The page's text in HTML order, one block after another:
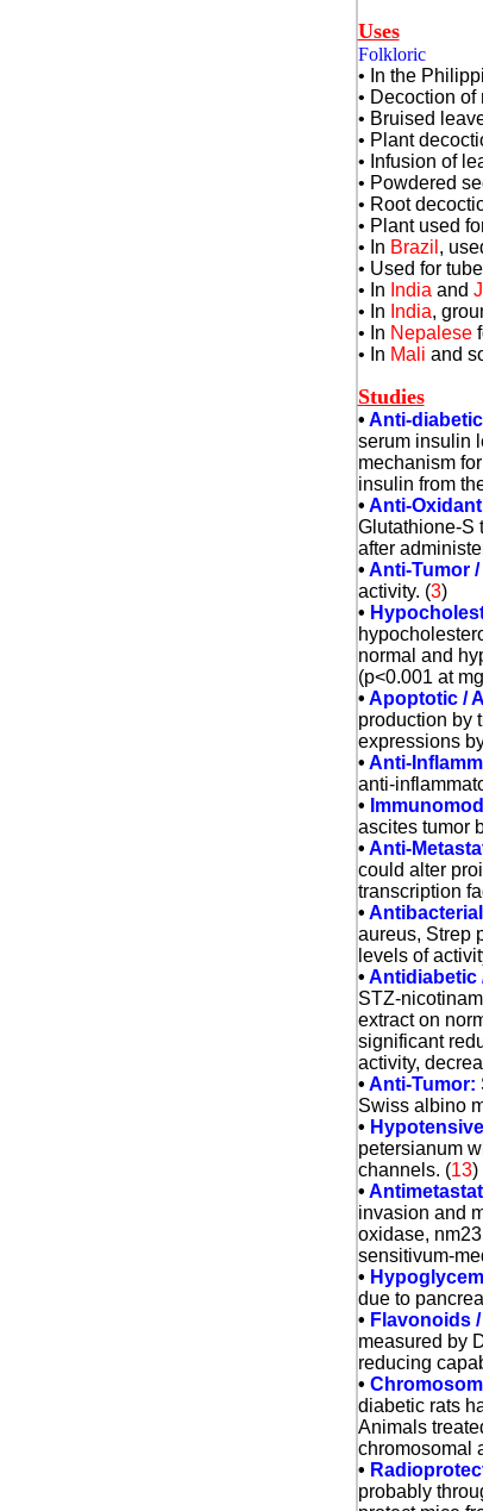
Uses
Folkloric
• In the
• Decoction
• Bruised
• Plant
• Infusion of
• Powdered
• Root
• Plant used
• In Brazil ,
• Used for
• In India and
• In India,
• In Nepalese
• In Mali and
Studies
• Anti-
serum insulin
mechanism
insulin from
• Anti-
Glutathione-S
after
• Anti-Tumor
activity. (3)
•
normal and
(p<0.001 at
• Apoptotic /
production by
expressions
• Anti-
anti-
•
ascites tumor
• Anti-
could alter
transcription
•
aureus, Strep
levels of
• Antidiabetic
STZ-
extract on
significant
activity,
• Anti-Tumor:
Swiss albino
•
petersianum
channels. (13)
•
invasion and
oxidase,
sensitivum-
•
due to
• Flavonoids
measured by
reducing
•
diabetic rats
Animals
chromosomal
•
probably